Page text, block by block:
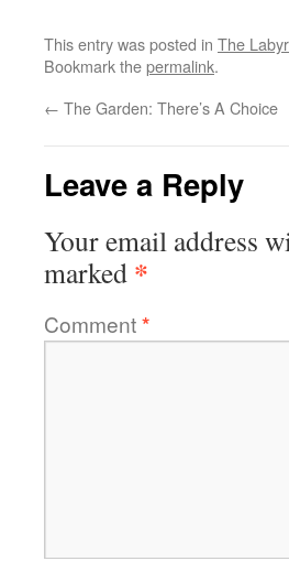
This entry was posted in The
Bookmark thepermalink.
← The Garden: There’s A Choice
Leave a Reply
Your email address
marked *
Comment*